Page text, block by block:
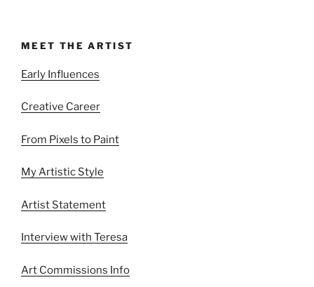
MEET THE ARTIST
Early Influences
Creative Career
From Pixels to Paint
My Artistic Style
Artist Statement
Interview with Teresa
Art Commissions Info